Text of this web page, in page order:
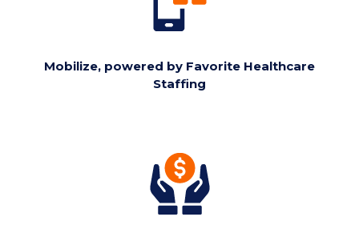
Mobilize, powered by Favorite Healthcare
Staffing